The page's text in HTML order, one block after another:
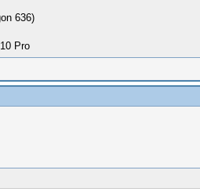
636)
Pro